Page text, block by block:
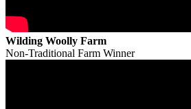
Wilding Woolly Farm
Non-Traditional Farm Winner